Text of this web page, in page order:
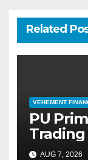
Related
VEHEMENT
PU
AUG 7, 2026